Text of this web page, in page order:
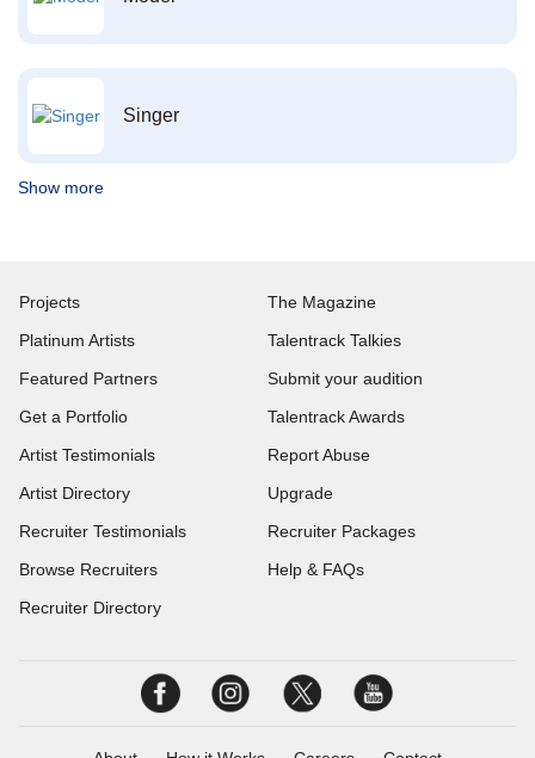
Singer
Show more
Projects
Platinum Artists
Featured Partners
Get a Portfolio
Artist Testimonials
Artist Directory
Recruiter Testimonials
Browse Recruiters
Recruiter Directory
The Magazine
Talentrack Talkies
Submit your audition
Talentrack Awards
Report Abuse
Upgrade
Recruiter Packages
Help & FAQs